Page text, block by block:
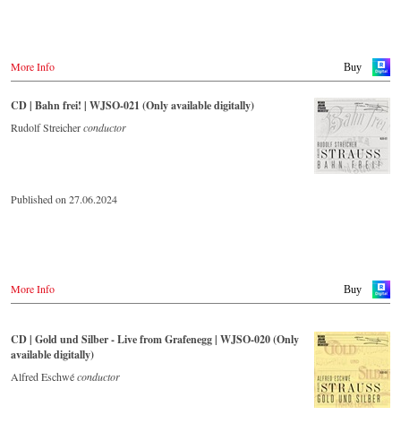
Buy
More Info
CD | Bahn frei! | WJSO-021 (Only available digitally)
Rudolf Streicherconductor
Published on 27.06.2024
Buy
More Info
CD | Gold und Silber - Live from Grafenegg | WJSO-020 (Only
available digitally)
Alfred Eschwéconductor